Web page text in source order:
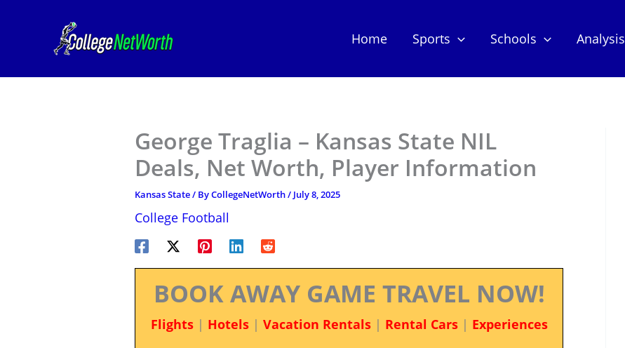
Home Sports Schools Analysis
George Traglia – Kansas State NIL
Deals, Net Worth, Player Information
Kansas State/ ByCollegeNetWorth/ July 8, 2025
College Football
BOOK AWAY GAME TRAVEL NOW!
Flights| Hotels| Vacation Rentals| Rental Cars| Experiences